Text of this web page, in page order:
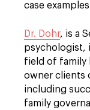
case
Dr. Dohr, is a
psychologist,
field of family
owner clients
including
family